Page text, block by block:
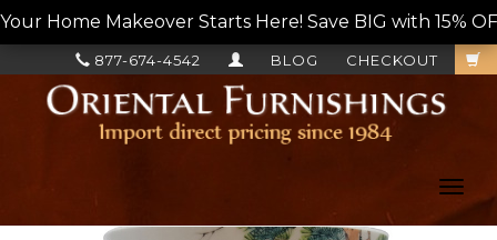
Your Home Makeover Starts Here! Save BIG with 15%
CHECKOUT
BLOG
877-674-4542